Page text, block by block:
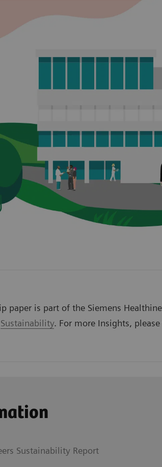
paper is part of the Siemens
Sustainability. For more Insights,
Sustainability Report